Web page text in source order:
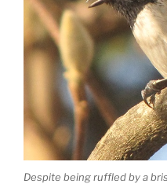
Despite being ruffled by a